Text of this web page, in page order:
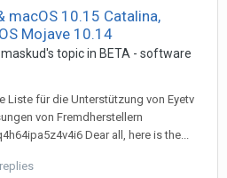
macOS 10.15 Catalina,
Mojave 10.14
's topic in BETA - software
Liste für die Unterstützung von Eyetv
von Fremdherstellern
Dear all, here is the...